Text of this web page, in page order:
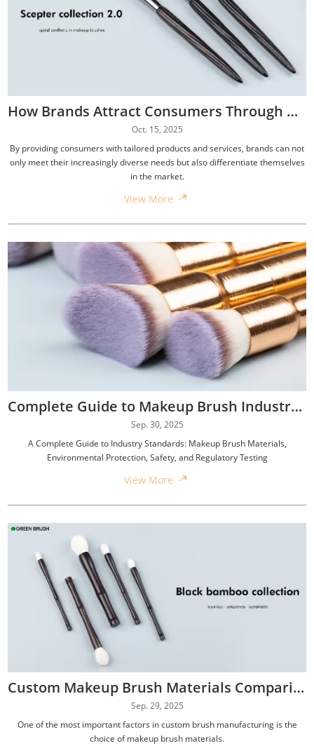
How Brands Attract Consumers Through Personalized Services
Oct. 15, 2025
By providing consumers with tailored products and services, brands can not
only meet their increasingly diverse needs but also differentiate themselves
in the market.
View More
Complete Guide to Makeup Brush Industry Standards
Sep. 30, 2025
A Complete Guide to Industry Standards: Makeup Brush Materials,
Environmental Protection, Safety, and Regulatory Testing
View More
Custom Makeup Brush Materials Comparison: Synthetic, Natural, Hybrid, and Eco-Friendly Options
Sep. 29, 2025
One of the most important factors in custom brush manufacturing is the
choice of makeup brush materials.